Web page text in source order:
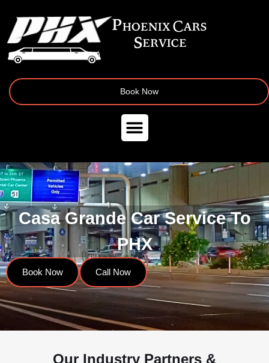
Book Now
Casa Grande Car Service To
PHX
Book Now Call Now
Our Industry Partners &